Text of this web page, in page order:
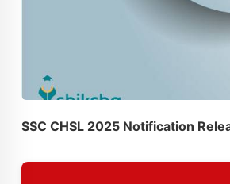
SSC CHSL 2025 Notification